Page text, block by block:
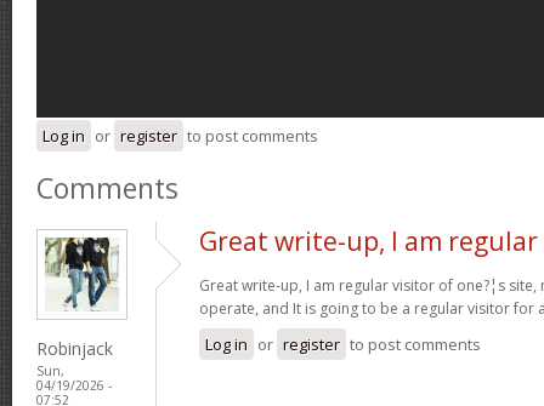
Log in or register to post comments
Comments
Robinjack
Sun,
04/19/2026 -
07:52
Great write-up, I am regular
Great write-up, I am regular visitor of one?¦s site,
operate, and It is going to be a regular visitor for
Log in or register to post comments